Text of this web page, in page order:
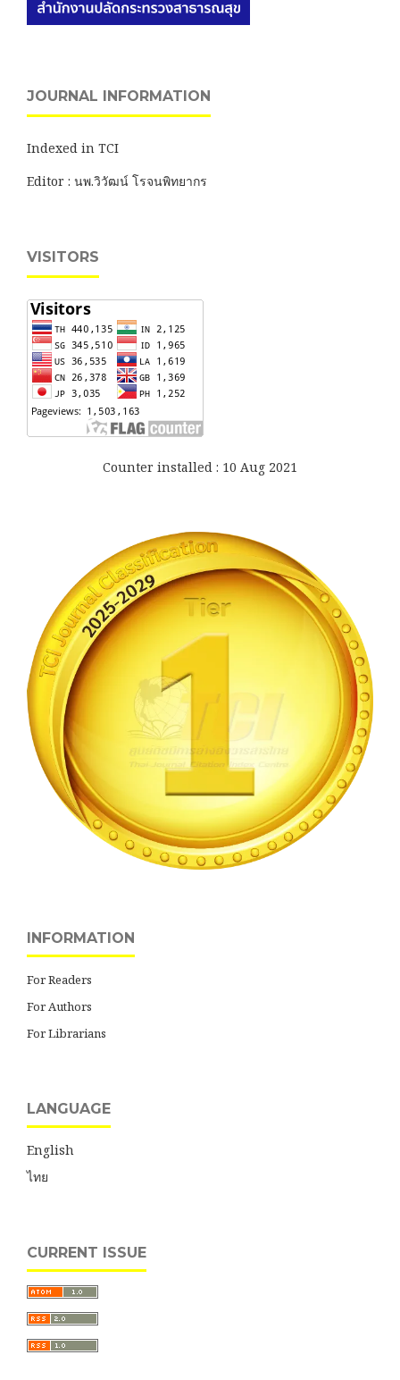
JOURNAL INFORMATION
Indexed in TCI
Editor : นพ.วิวัฒน์ โรจนพิทยากร
VISITORS
Counter installed : 10 Aug 2021
INFORMATION
For Readers
For Authors
For Librarians
LANGUAGE
English
ไทย
CURRENT ISSUE